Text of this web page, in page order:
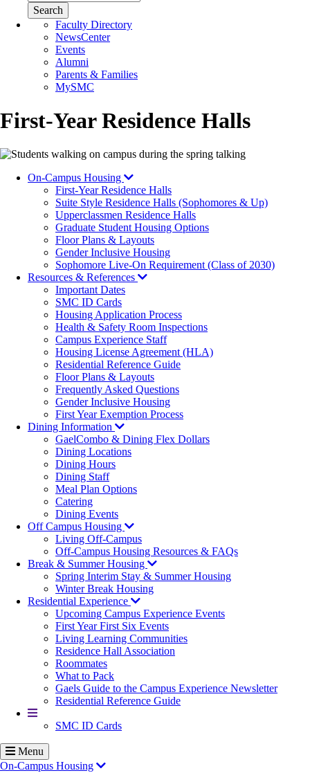
Faculty Directory
NewsCenter
Events
Alumni
Parents & Families
MySMC
First-Year Residence Halls
Image
On-Campus Housing
First-Year Residence Halls
Suite Style Residence Halls (Sophomores & Up)
Upperclassmen Residence Halls
Graduate Student Housing Options
Floor Plans & Layouts
Gender Inclusive Housing
Sophomore Live-On Requirement (Class of 2030)
Resources & References
Important Dates
SMC ID Cards
Housing Application Process
Health & Safety Room Inspections
Campus Experience Staff
Housing License Agreement (HLA)
Residential Reference Guide
Floor Plans & Layouts
Frequently Asked Questions
Gender Inclusive Housing
First Year Exemption Process
Dining Information
GaelCombo & Dining Flex Dollars
Dining Locations
Dining Hours
Dining Staff
Meal Plan Options
Catering
Dining Events
Off Campus Housing
Living Off-Campus
Off-Campus Housing Resources & FAQs
Break & Summer Housing
Spring Interim Stay & Summer Housing
Winter Break Housing
Residential Experience
Upcoming Campus Experience Events
First Year First Six Events
Living Learning Communities
Residence Hall Association
Roommates
What to Pack
Gaels Guide to the Campus Experience Newsletter
Residential Reference Guide
More
SMC ID Cards
Menu
On-Campus Housing